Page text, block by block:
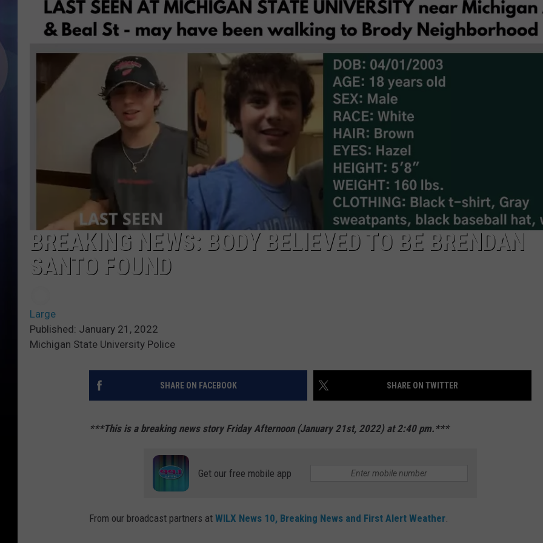
BREAKING NEWS: BODY BELIEVED TO BE BRENDAN
SANTO FOUND
Large
Published: January 21, 2022
Michigan State University Police
SHARE ON FACEBOOK SHARE ON TWITTER
***This is a breaking news story Friday Afternoon (January 21st, 2022) at 2:40 pm.***
Get our free mobile app
From our broadcast partners at WILX News 10, Breaking News and First Alert Weather.